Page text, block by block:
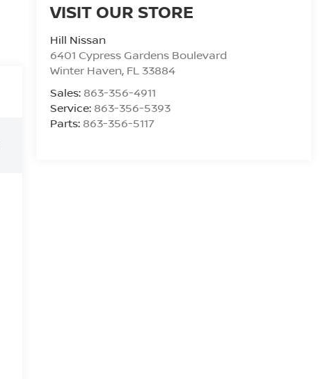
VISIT OUR STORE
Hill Nissan
6401 Cypress Gardens Boulevard
Winter Haven, FL 33884
Sales: 863-356-4911
Service: 863-356-5393
Parts: 863-356-5117